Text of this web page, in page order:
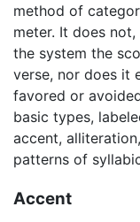
method of
meter. It does
the system the
verse, nor does it
favored or
basic types,
accent,
patterns of
Accent